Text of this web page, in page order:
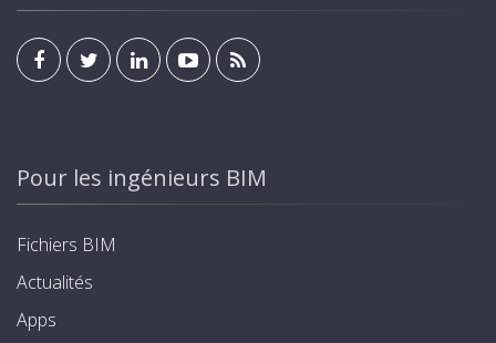
Pour les ingénieurs BIM
Fichiers BIM
Actualités
Apps